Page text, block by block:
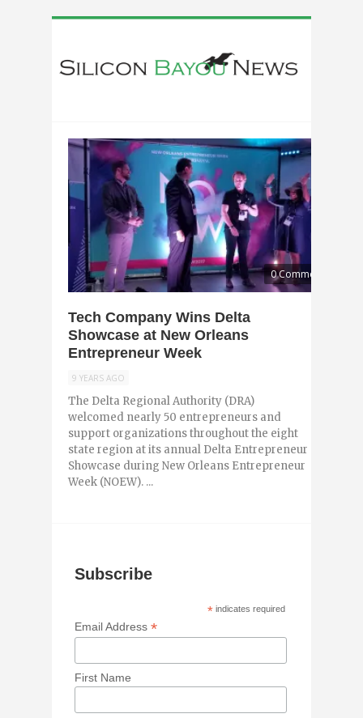
0 Comments
Tech Company Wins Delta
Showcase at New Orleans
Entrepreneur Week
9 YEARS AGO
The Delta Regional Authority (DRA)
welcomed nearly 50 entrepreneurs and
support organizations throughout the eight
state region at its annual Delta Entrepreneur
Showcase during New Orleans Entrepreneur
Week (NOEW). ...
Subscribe
* indicates required
Email Address*
First Name